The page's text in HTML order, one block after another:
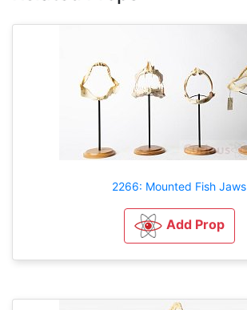
2266: Mounted Fish Jaws
Add Prop